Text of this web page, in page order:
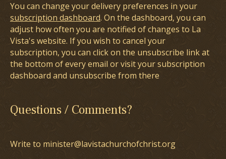
You can change your delivery preferences in your
subscription dashboard. On the dashboard, you can
adjust how often you are notified of changes to La
Vista's website. If you wish to cancel your
subscription, you can click on the unsubscribe link at
the bottom of every email or visit your subscription
dashboard and unsubscribe from there
Questions / Comments?
Write to minister@lavistachurchofchrist.org